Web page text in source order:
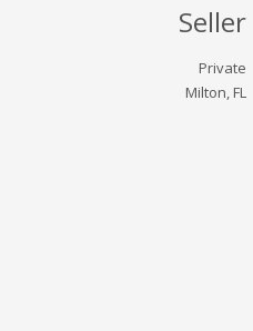
Seller
Private
Milton, FL